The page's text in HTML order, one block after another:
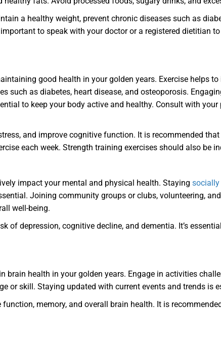
a healthy weight, prevent chronic diseases such as
to speak with your doctor or a registered dietitian
good health in your golden years. Exercise helps
such as diabetes, heart disease, and osteoporosis.
to keep your body active and healthy. Consult with
and improve cognitive function. It is recommended
each week. Strength training exercises should also be
impact your mental and physical health. Staying socially
Joining community groups or clubs, volunteering,
well-being.
of depression, cognitive decline, and dementia. It’s
health in your golden years. Engage in activities
or skill. Staying updated with current events and trends is
memory, and overall brain health. It is